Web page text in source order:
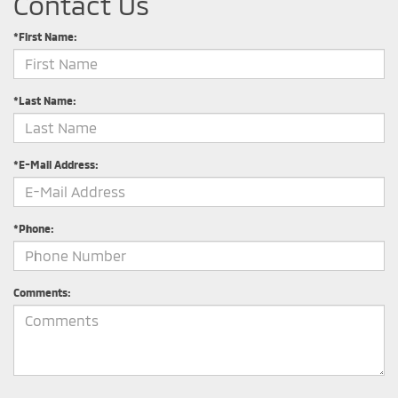
*First Name:
*Last Name:
*E-Mail Address:
*Phone:
Comments: